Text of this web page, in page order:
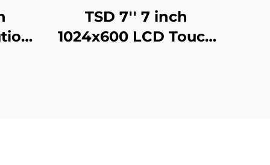
TSD 7'' 7 inch
1024x600 LCD Touch